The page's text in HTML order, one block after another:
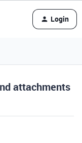
Login
attachments